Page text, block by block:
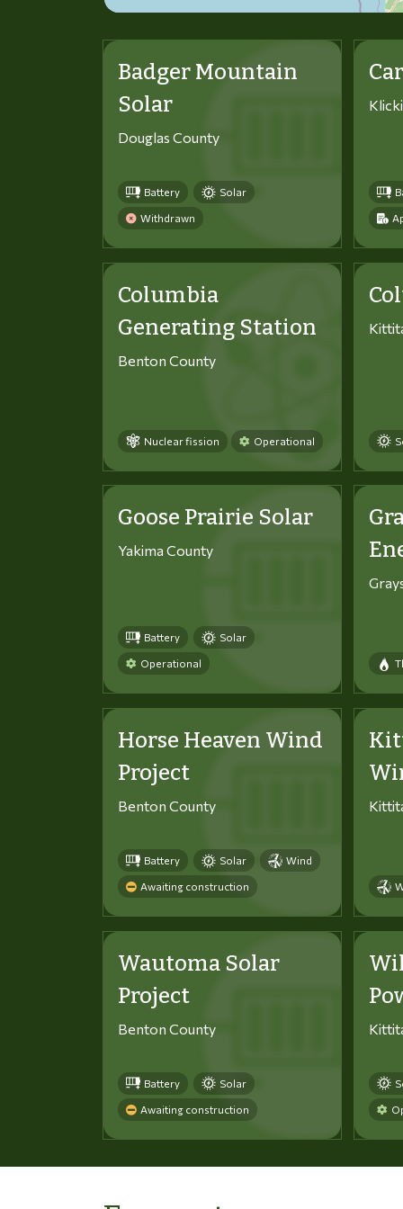
Badger Mountain
Solar
Douglas County
Battery Solar
Withdrawn
Columbia
Generating Station
Benton County
Nuclear fission Operational
Goose Prairie Solar
Yakima County
Battery Solar
Operational
Horse Heaven Wind
Project
Benton County
Battery Solar Wind
Awaiting construction
Wautoma Solar
Project
Benton County
Battery Solar
Awaiting construction